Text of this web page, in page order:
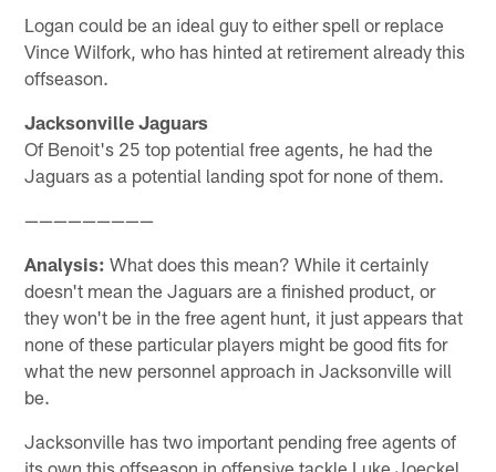
Logan could be an ideal guy to either spell or replace
Vince Wilfork, who has hinted at retirement already this
offseason.
Jacksonville Jaguars
Of Benoit's 25 top potential free agents, he had the
Jaguars as a potential landing spot for none of them.
—————————
Analysis: What does this mean? While it certainly
doesn't mean the Jaguars are a finished product, or
they won't be in the free agent hunt, it just appears that
none of these particular players might be good fits for
what the new personnel approach in Jacksonville will
be.
Jacksonville has two important pending free agents of